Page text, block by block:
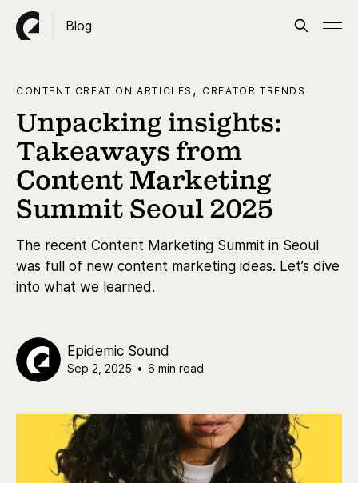
Blog
CONTENT CREATION ARTICLES , CREATOR TRENDS
Unpacking insights:
Takeaways from
Content Marketing
Summit Seoul 2025
The recent Content Marketing Summit in Seoul
was full of new content marketing ideas. Let’s dive
into what we learned.
Epidemic Sound
Sep 2, 2025 • 6 min read